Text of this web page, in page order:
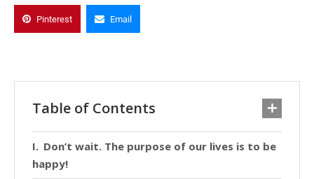
Pinterest Email
Table of Contents
Don’t wait. The purpose of our lives is to be
happy!